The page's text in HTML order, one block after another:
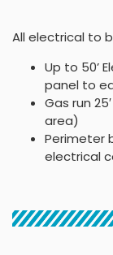
All electrical to
Up to 50’
panel to
Gas run
area)
Perimeter
electrical